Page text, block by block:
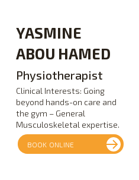
YASMINE
ABOU HAMED
Physiotherapist
Clinical Interests: Going
beyond hands-on care and
the gym – General
Musculoskeletal expertise.
BOOK ONLINE